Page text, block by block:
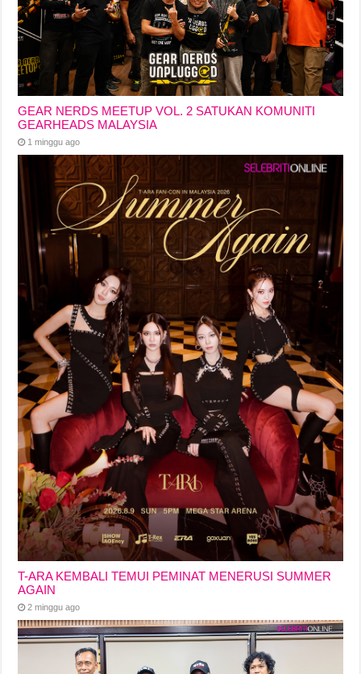
GEAR NERDS MEETUP VOL. 2 SATUKAN KOMUNITI
GEARHEADS MALAYSIA
1 minggu ago
T-ARA KEMBALI TEMUI PEMINAT MENERUSI SUMMER
AGAIN
2 minggu ago